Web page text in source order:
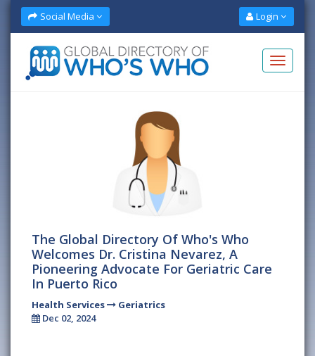
Social Media Login
The Global Directory Of Who's Who
Welcomes Dr. Cristina Nevarez, A
Pioneering Advocate For Geriatric Care
In Puerto Rico
Health Services
Geriatrics
Dec 02, 2024